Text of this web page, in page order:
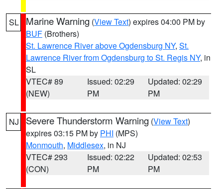
SL Marine Warning (View Text) expires 04:00 PM by
BUF (Brothers)
St. Lawrence River above Ogdensburg NY, St.
Lawrence River from Ogdensburg to St. Regis NY, in
SL
VTEC# 89
(NEW)
Issued: 02:29
PM
Updated: 02:29
PM
NJ Severe Thunderstorm Warning (View Text)
expires 03:15 PM by PHI (MPS)
Monmouth, Middlesex, in NJ
VTEC# 293
(CON)
Issued: 02:22
PM
Updated: 02:53
PM